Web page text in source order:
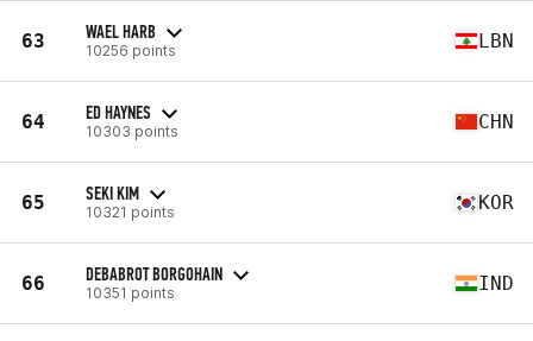
63 WAEL HARB
10256 points LBN
64 ED HAYNES
10303 points CHN
65 SEKI KIM
10321 points KOR
66 DEBABROT BORGOHAIN
10351 points IND